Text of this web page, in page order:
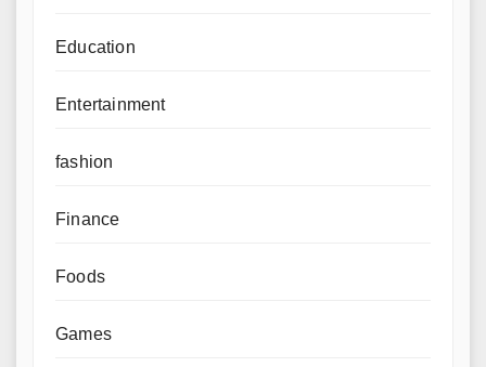
Education
Entertainment
fashion
Finance
Foods
Games